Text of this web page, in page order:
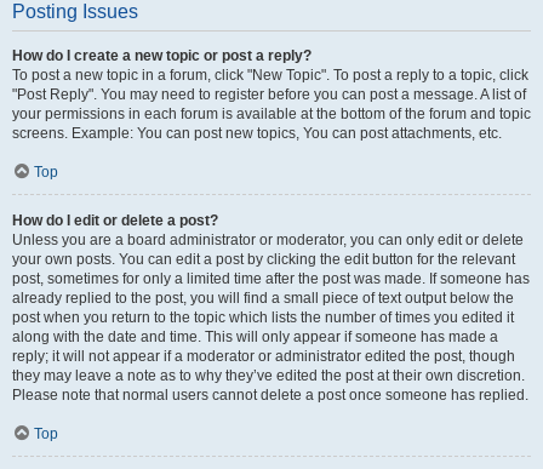
Posting Issues
How do I create a new topic or post a reply?
To post a new topic in a forum, click "New Topic". To post a reply to a topic, click
"Post Reply". You may need to register before you can post a message. A list of
your permissions in each forum is available at the bottom of the forum and topic
screens. Example: You can post new topics, You can post attachments, etc.
Top
How do I edit or delete a post?
Unless you are a board administrator or moderator, you can only edit or delete
your own posts. You can edit a post by clicking the edit button for the relevant
post, sometimes for only a limited time after the post was made. If someone has
already replied to the post, you will find a small piece of text output below the
post when you return to the topic which lists the number of times you edited it
along with the date and time. This will only appear if someone has made a
reply; it will not appear if a moderator or administrator edited the post, though
they may leave a note as to why they’ve edited the post at their own discretion.
Please note that normal users cannot delete a post once someone has replied.
Top